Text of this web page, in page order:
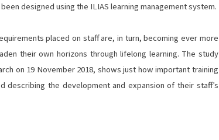
designed using the ILIAS learning management system.
placed on staff are, in turn, becoming ever more
their own horizons through lifelong learning. The study
on 19 November 2018, shows just how important training
the development and expansion of their staff’s